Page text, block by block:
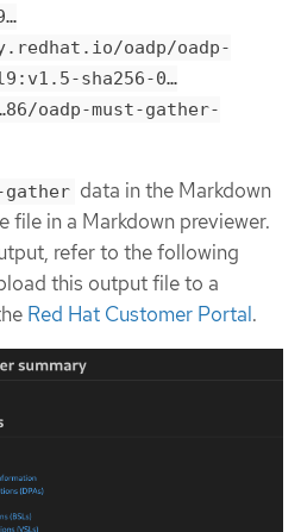
oadp/oadp-
sha256-0…​
oadp-must-gather-
gather data in the Markdown
file in a Markdown previewer.
refer to the following
this output file to a
Red Hat Customer Portal.